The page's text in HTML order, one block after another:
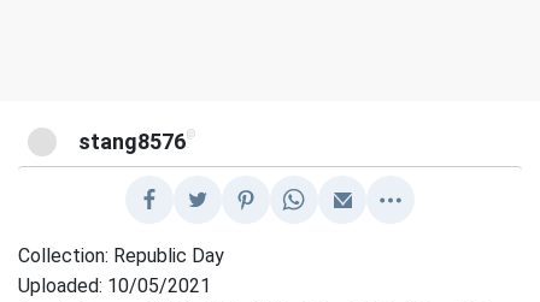
stang8576@
Collection: Republic Day
Uploaded: 10/05/2021